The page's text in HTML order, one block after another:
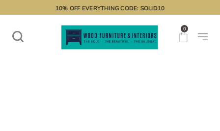
10% OFF EVERYTHING CODE: SOLID10
0